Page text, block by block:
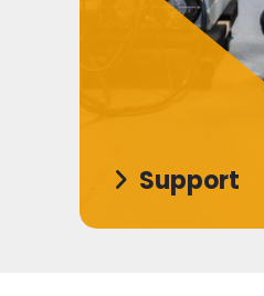
Support